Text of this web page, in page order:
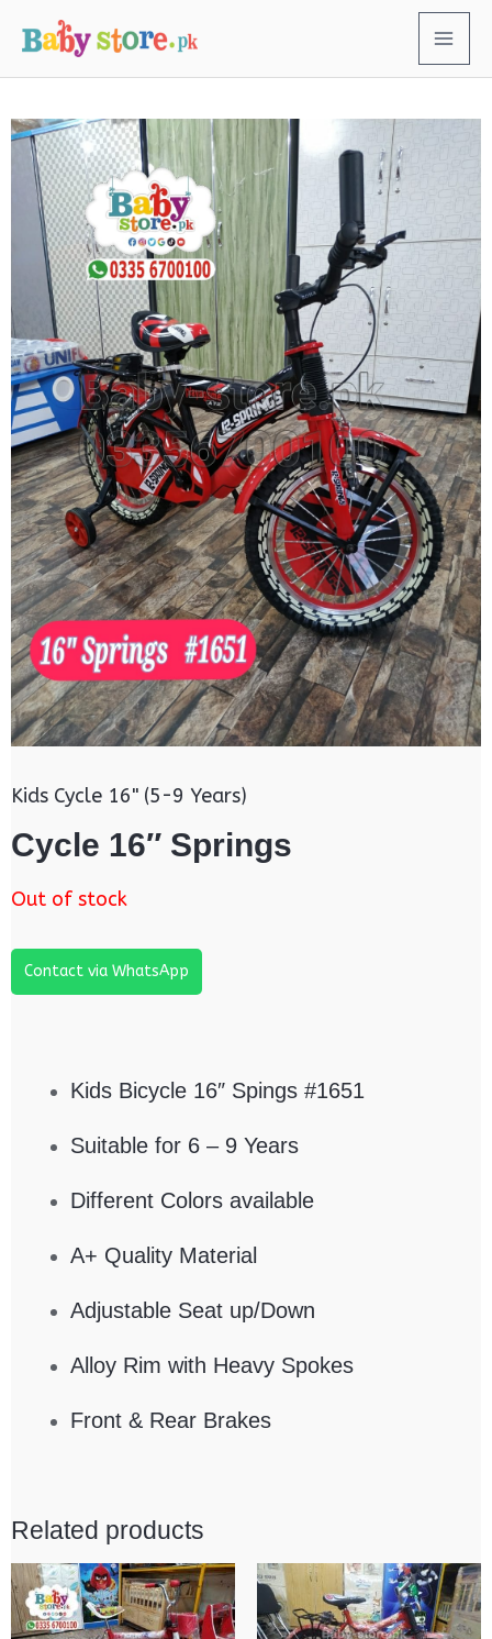
Kids Cycle 16" (5-9 Years)
Cycle 16″ Springs
Out of stock
Contact via WhatsApp
Kids Bicycle 16″ Spings #1651
Suitable for 6 – 9 Years
Different Colors available
A+ Quality Material
Adjustable Seat up/Down
Alloy Rim with Heavy Spokes
Front & Rear Brakes
Related products